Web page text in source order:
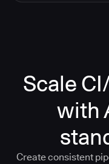
Scale
with
Create consistent